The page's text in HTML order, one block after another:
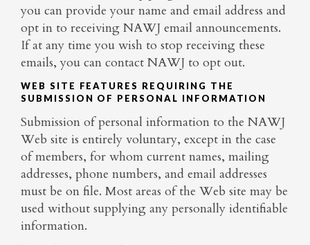
you can provide your name and email address and
opt in to receiving NAWJ email announcements.
If at any time you wish to stop receiving these
emails, you can contact NAWJ to opt out.
WEB SITE FEATURES REQUIRING THE
SUBMISSION OF PERSONAL INFORMATION
Submission of personal information to the NAWJ
Web site is entirely voluntary, except in the case
of members, for whom current names, mailing
addresses, phone numbers, and email addresses
must be on file. Most areas of the Web site may be
used without supplying any personally identifiable
information.